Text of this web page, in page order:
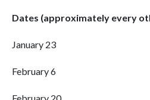
Dates (approximately every
January 23
February 6